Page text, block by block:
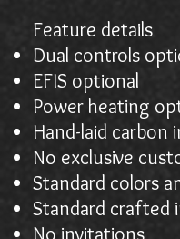
Feature details
Dual controls
EFIS optional
Power heating
Hand-laid carbon
No exclusive
Standard colors
Standard crafted
No invitations